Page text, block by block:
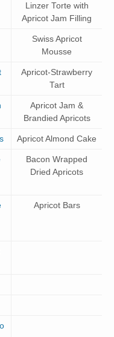
Linzer Torte with
Apricot Jam Filling
Swiss Apricot
Mousse
Apricot-Strawberry
Tart
Apricot Jam &
Brandied Apricots
Apricot Almond Cake
Bacon Wrapped
Dried Apricots
Apricot Bars